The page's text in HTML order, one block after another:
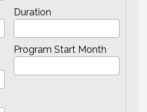
Duration
Program Start Month